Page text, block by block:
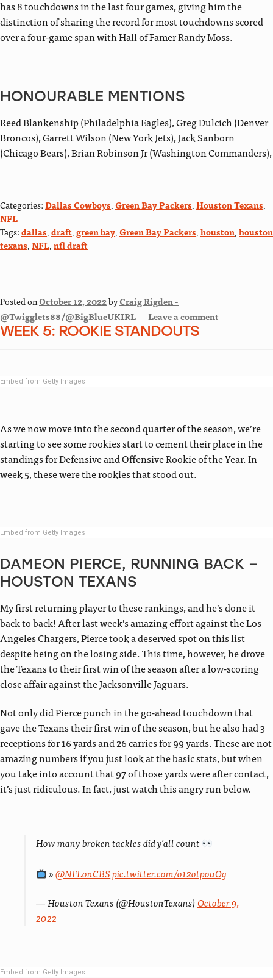
has 8 touchdowns in the last four games, giving him the
distinction of sharing the record for most touchdowns scored
over a four-game span with Hall of Famer Randy Moss.
HONOURABLE MENTIONS
Reed Blankenship (Philadelphia Eagles), Greg Dulcich (Denver
Broncos), Garrett Wilson (New York Jets), Jack Sanborn
(Chicago Bears), Brian Robinson Jr (Washington Commanders),
Categories:Dallas Cowboys,Green Bay Packers,Houston Texans,
NFL
Tags:dallas,draft,green bay,Green Bay Packers,houston,houston
texans,NFL,nfl draft
Posted onOctober 12, 2022byCraig Rigden -
@Twigglets88/@BigBlueUKIRL—Leave a comment
WEEK 5: ROOKIE STANDOUTS
Embed from Getty Images
As we now move into the second quarter of the season, we’re
starting to see some rookies start to cement their place in the
standings for Defensive and Offensive Rookie of the Year. In
week 5, these were the rookies that stood out.
Embed from Getty Images
DAMEON PIERCE, RUNNING BACK –
HOUSTON TEXANS
My first returning player to these rankings, and he’s done it
back to back! After last week’s amazing effort against the Los
Angeles Chargers, Pierce took a deserved spot on this list
despite being on the losing side. This time, however, he drove
the Texans to their first win of the season after a low-scoring
close affair against the Jacksonville Jaguars.
Not only did Pierce punch in the go-ahead touchdown that
gave the Texans their first win of the season, but he also had 3
receptions for 16 yards and 26 carries for 99 yards. These are not
amazing numbers if you just look at the basic stats, but when
you take into account that 97 of those yards were after contact,
it’s just ridiculous. In fact, just watch this angry run below.
How many broken tackles did y'all count
»@NFLonCBSpic.twitter.com/o12otpouOg
— Houston Texans (@HoustonTexans)October 9,
2022
Embed from Getty Images